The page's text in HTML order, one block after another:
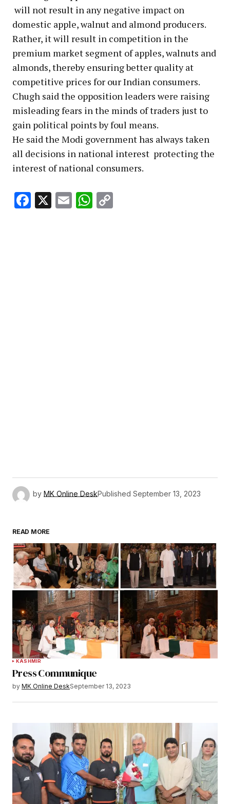
will not result in any negative impact on
domestic apple, walnut and almond producers.
Rather, it will result in competition in the
premium market segment of apples, walnuts and
almonds, thereby ensuring better quality at
competitive prices for our Indian consumers.
Chugh said the opposition leaders were raising
misleading fears in the minds of traders just to
gain political points by foul means.
He said the Modi government has always taken
all decisions in national interest protecting the
interest of national consumers.
Facebook
X EmailWhatsApp
by MK Online DeskPublished September 13, 2023
READ MORE
KASHMIR
Press Communique
by MK Online DeskSeptember 13, 2023